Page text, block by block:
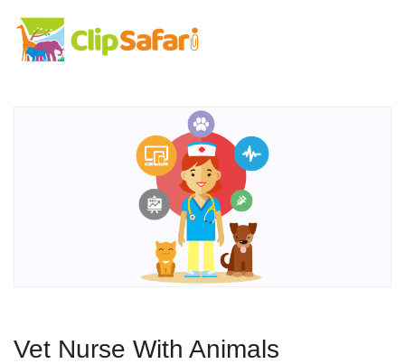
Vet Nurse With Animals